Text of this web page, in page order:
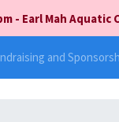
- Earl Mah Aquatic
and